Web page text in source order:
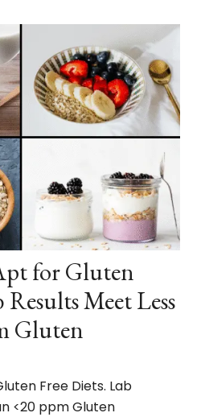
for Gluten
Meet Less
Gluten
Free Diets. Lab
<20 ppm Gluten